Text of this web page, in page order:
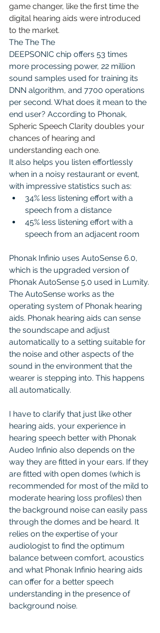
game changer, like the first time the
digital hearing aids were introduced
to the market.
The The The
DEEPSONIC chip offers 53 times
more processing power, 22 million
sound samples used for training its
DNN algorithm, and 7700 operations
per second. What does it mean to the
end user? According to Phonak,
Spheric Speech Clarity doubles your
chances of hearing and
understanding each one.
It also helps you listen effortlessly
when in a noisy restaurant or event,
with impressive statistics such as:
34% less listening effort with a
speech from a distance
45% less listening effort with a
speech from an adjacent room
Phonak Infinio uses AutoSense 6.0,
which is the upgraded version of
Phonak AutoSense 5.0 used in Lumity.
The AutoSense works as the
operating system of Phonak hearing
aids. Phonak hearing aids can sense
the soundscape and adjust
automatically to a setting suitable for
the noise and other aspects of the
sound in the environment that the
wearer is stepping into. This happens
all automatically.
I have to clarify that just like other
hearing aids, your experience in
hearing speech better with Phonak
Audeo Infinio also depends on the
way they are fitted in your ears. If they
are fitted with open domes (which is
recommended for most of the mild to
moderate hearing loss profiles) then
the background noise can easily pass
through the domes and be heard. It
relies on the expertise of your
audiologist to find the optimum
balance between comfort, acoustics
and what Phonak Infinio hearing aids
can offer for a better speech
understanding in the presence of
background noise.